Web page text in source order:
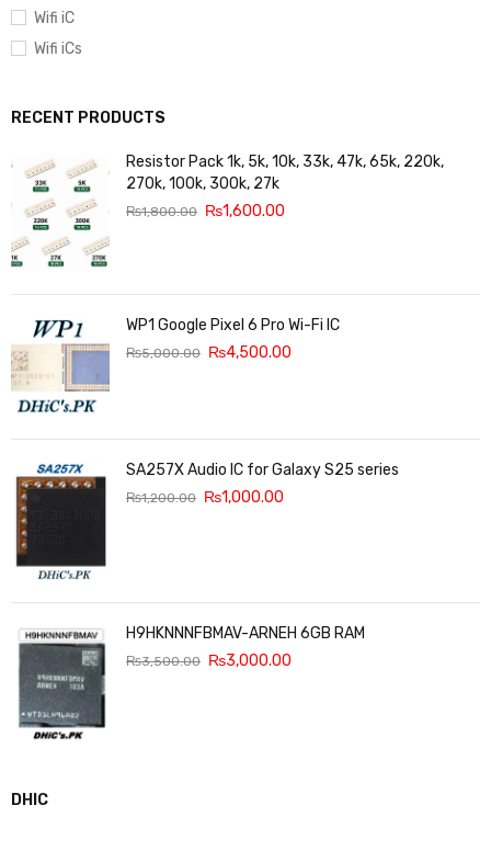
Wifi iC
Wifi iCs
RECENT PRODUCTS
Resistor Pack 1k, 5k, 10k, 33k, 47k, 65k, 220k,
270k, 100k, 300k, 27k
₨1,800.00 ₨1,600.00
WP1 Google Pixel 6 Pro Wi-Fi IC
₨5,000.00 ₨4,500.00
SA257X Audio IC for Galaxy S25 series
₨1,200.00 ₨1,000.00
H9HKNNNFBMAV-ARNEH 6GB RAM
₨3,500.00 ₨3,000.00
DHIC